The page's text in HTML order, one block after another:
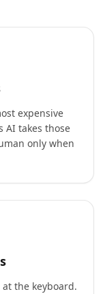
expensive
AI takes those
only when
the keyboard.